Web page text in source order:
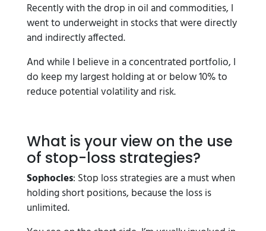
Recently with the drop in oil and commodities, I
went to underweight in stocks that were directly
and indirectly affected.
And while I believe in a concentrated portfolio, I
do keep my largest holding at or below 10% to
reduce potential volatility and risk.
What is your view on the use
of stop-loss strategies?
Sophocles: Stop loss strategies are a must when
holding short positions, because the loss is
unlimited.